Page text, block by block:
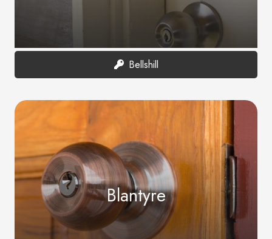
Bellshill
Blantyre